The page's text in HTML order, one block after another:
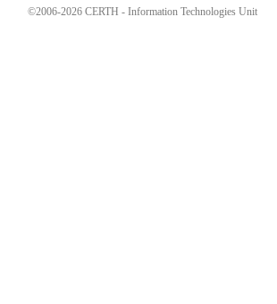
©2006-2026 CERTH - Information Technologies Unit